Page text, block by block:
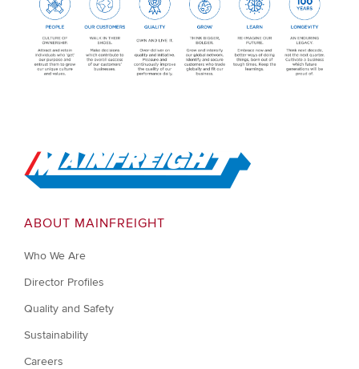
Go to Home
ABOUT MAINFREIGHT
Who We Are
Director Profiles
Quality and Safety
Sustainability
Careers